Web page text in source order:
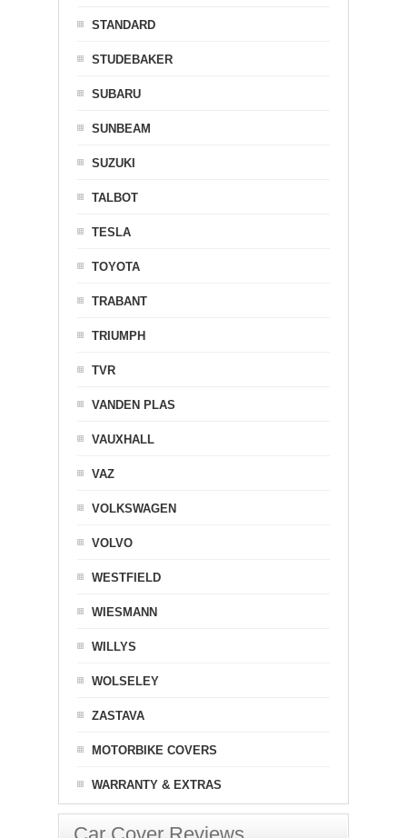
STANDARD
STUDEBAKER
SUBARU
SUNBEAM
SUZUKI
TALBOT
TESLA
TOYOTA
TRABANT
TRIUMPH
TVR
VANDEN PLAS
VAUXHALL
VAZ
VOLKSWAGEN
VOLVO
WESTFIELD
WIESMANN
WILLYS
WOLSELEY
ZASTAVA
MOTORBIKE COVERS
WARRANTY & EXTRAS